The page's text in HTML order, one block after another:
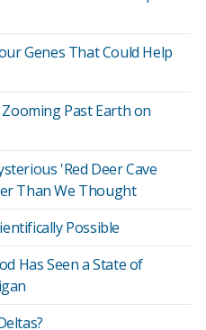
Genes That Could Help
Past Earth on
'Red Deer Cave
Than We Thought
Possible
Has Seen a State of